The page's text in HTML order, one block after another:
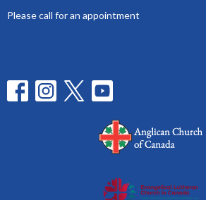
Please call for an appointment